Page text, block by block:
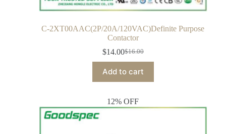
C-2XT00AAC(2P/20A/120VAC)Definite Purpose
Contactor
$16.00
$14.00
Add to cart
12% OFF